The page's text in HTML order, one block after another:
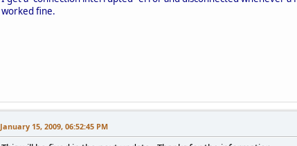
worked fine.
January 15, 2009, 06:52:45 PM